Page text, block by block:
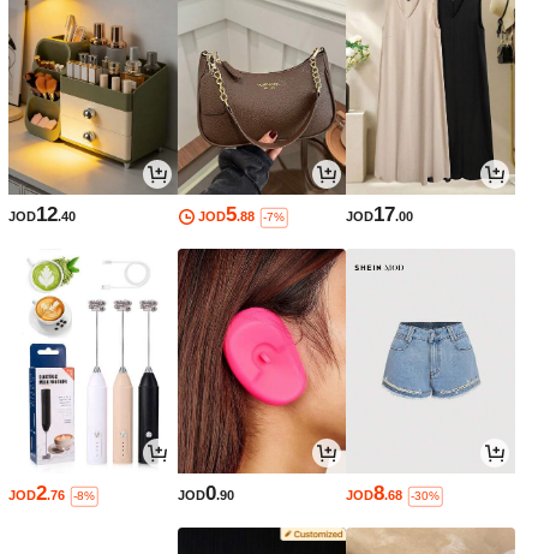
JOD12.40 JOD5.88 -7% JOD17.00
JOD2.76 -8% JOD0.90 JOD8.68 -30%